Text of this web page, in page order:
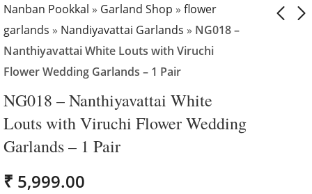
Nanban Pookkal » Garland Shop » flower
garlands » Nandiyavattai Garlands » NG018 –
Nanthiyavattai White Louts with Viruchi
Flower Wedding Garlands – 1 Pair
NG018 – Nanthiyavattai White
Louts with Viruchi Flower Wedding
Garlands – 1 Pair
NG017 -
Wedding Garland -
1 PairWedding Garland
₹ 5,999.00